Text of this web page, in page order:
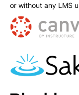
or without any LMS